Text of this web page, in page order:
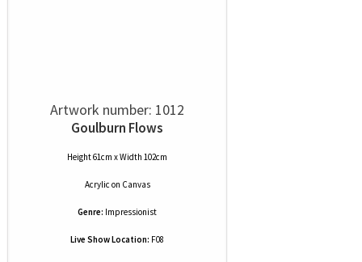
Artwork number: 1012
Goulburn Flows
Height 61cm x Width 102cm
Acrylic on Canvas
Genre: Impressionist
Live Show Location: F08